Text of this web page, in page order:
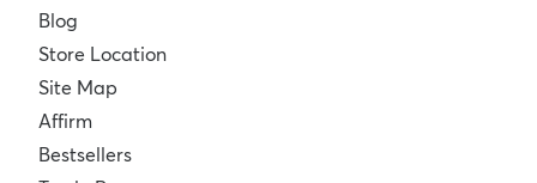
Blog
Store Location
Site Map
Affirm
Bestsellers